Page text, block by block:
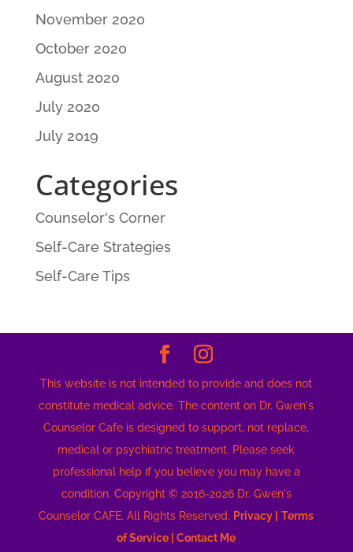
November 2020
October 2020
August 2020
July 2020
July 2019
Categories
Counselor's Corner
Self-Care Strategies
Self-Care Tips
This website is not intended to provide and does not
constitute medical advice. The content on Dr. Gwen's
Counselor Cafe is designed to support, not replace,
medical or psychiatric treatment. Please seek
professional help if you believe you may have a
condition. Copyright © 2016-2026 Dr. Gwen's
Counselor CAFE. All Rights Reserved. Privacy |
Terms
of Service |
Contact Me